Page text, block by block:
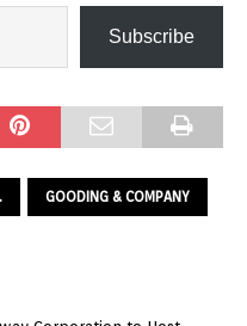
Subscribe
GOODING & COMPANY